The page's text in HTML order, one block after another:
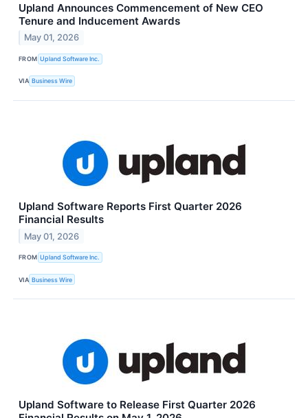
Upland Announces Commencement of New CEO
Tenure and Inducement Awards
May 01, 2026
FROM Upland Software Inc.
VIA Business Wire
Upland Software Reports First Quarter 2026
Financial Results
May 01, 2026
FROM Upland Software Inc.
VIA Business Wire
Upland Software to Release First Quarter 2026